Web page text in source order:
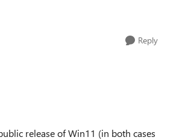
Reply
release of Win11 (in both cases